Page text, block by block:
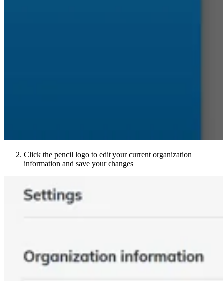
Click the pencil logo to edit your current organization
information and save your changes